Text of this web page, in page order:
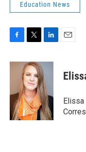
Education News
c
o
i
t
t
e
r
n
k
e
d
I
n
Elissa